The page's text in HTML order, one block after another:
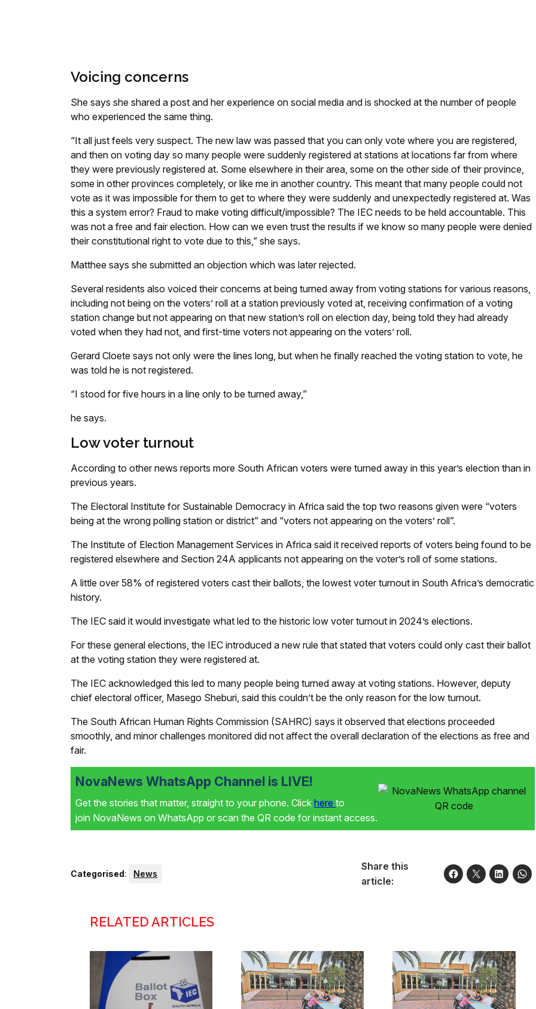
Voicing concerns
She says she shared a post and her experience on social media and is shocked at the number of people
who experienced the same thing.
“It all just feels very suspect. The new law was passed that you can only vote where you are registered,
and then on voting day so many people were suddenly registered at stations at locations far from where
they were previously registered at. Some elsewhere in their area, some on the other side of their province,
some in other provinces completely, or like me in another country. This meant that many people could not
vote as it was impossible for them to get to where they were suddenly and unexpectedly registered at. Was
this a system error? Fraud to make voting difficult/impossible? The IEC needs to be held accountable. This
was not a free and fair election. How can we even trust the results if we know so many people were denied
their constitutional right to vote due to this,” she says.
Matthee says she submitted an objection which was later rejected.
Several residents also voiced their concerns at being turned away from voting stations for various reasons,
including not being on the voters’ roll at a station previously voted at, receiving confirmation of a voting
station change but not appearing on that new station’s roll on election day, being told they had already
voted when they had not, and first-time voters not appearing on the voters’ roll.
Gerard Cloete says not only were the lines long, but when he finally reached the voting station to vote, he
was told he is not registered.
“I stood for five hours in a line only to be turned away,”
he says.
Low voter turnout
According to other news reports more South African voters were turned away in this year’s election than in
previous years.
The Electoral Institute for Sustainable Democracy in Africa said the top two reasons given were “voters
being at the wrong polling station or district” and “voters not appearing on the voters’ roll”.
The Institute of Election Management Services in Africa said it received reports of voters being found to be
registered elsewhere and Section 24A applicants not appearing on the voter’s roll of some stations.
A little over 58% of registered voters cast their ballots, the lowest voter turnout in South Africa’s democratic
history.
The IEC said it would investigate what led to the historic low voter turnout in 2024’s elections.
For these general elections, the IEC introduced a new rule that stated that voters could only cast their ballot
at the voting station they were registered at.
The IEC acknowledged this led to many people being turned away at voting stations. However, deputy
chief electoral officer, Masego Sheburi, said this couldn’t be the only reason for the low turnout.
The South African Human Rights Commission (SAHRC) says it observed that elections proceeded
smoothly, and minor challenges monitored did not affect the overall declaration of the elections as free and
fair.
NovaNews WhatsApp Channel is LIVE!
Get the stories that matter, straight to your phone. Click here to
join NovaNews on WhatsApp or scan the QR code for instant access.
Categorised: News
Share this
article:
RELATED ARTICLES